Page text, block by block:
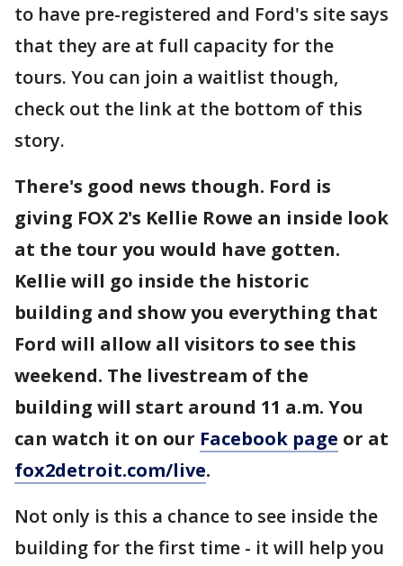
to have pre-registered and Ford's site says
that they are at full capacity for the
tours. You can join a waitlist though,
check out the link at the bottom of this
story.
There's good news though. Ford is
giving FOX 2's Kellie Rowe an inside look
at the tour you would have gotten.
Kellie will go inside the historic
building and show you everything that
Ford will allow all visitors to see this
weekend. The livestream of the
building will start around 11 a.m. You
can watch it on our Facebook page or at
fox2detroit.com/live.
Not only is this a chance to see inside the
building for the first time - it will help you